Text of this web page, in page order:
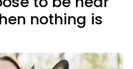
nothing is